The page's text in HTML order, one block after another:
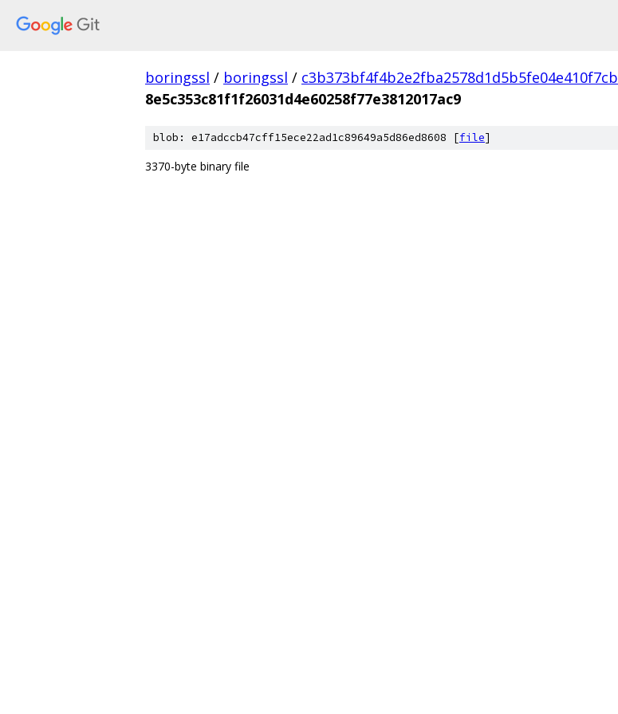
boringssl / boringssl / c3b373bf4f4b2e2fba2578d1d5b5fe04e410f7cb
8e5c353c81f1f26031d4e60258f77e3812017ac9
blob: e17adccb47cff15ece22ad1c89649a5d86ed8608 [file]
3370-byte binary file